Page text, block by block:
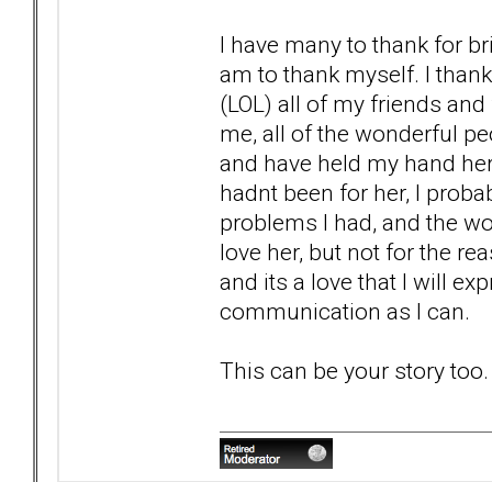
I have many to thank for
am to thank myself. I
(LOL) all of my friends
me, all of the wonderful
and have held my hand
hadnt been for her, I
problems I had, and the
love her, but not for the
and its a love that I will
communication as I can.
This can be your story